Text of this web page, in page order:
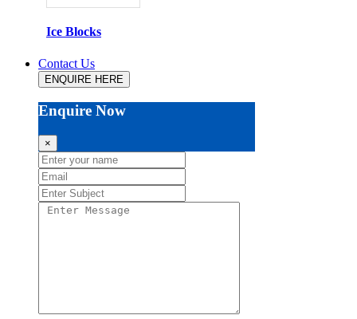
Ice Blocks
Contact Us
ENQUIRE HERE
Enquire Now
×